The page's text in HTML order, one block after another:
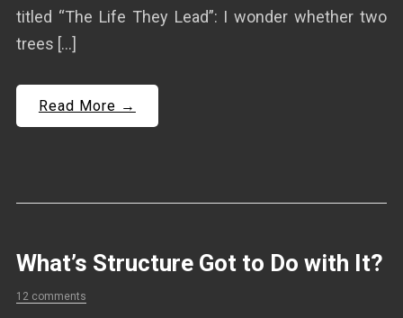
titled “The Life They Lead”: I wonder whether two
trees […]
Read More →
What’s Structure Got to Do with It?
12 comments